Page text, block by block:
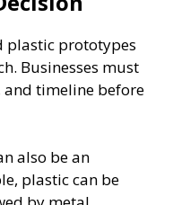
plastic prototypes
Businesses must
timeline before
also be an
plastic can be